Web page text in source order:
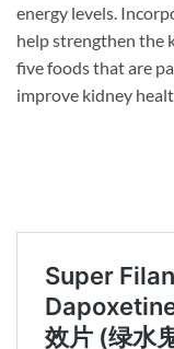
energy levels.
help strengthen the
five foods that are
improve kidney